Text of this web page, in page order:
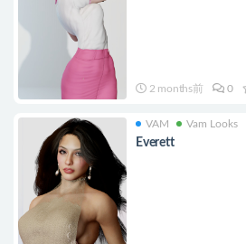
2 months前 0
VAM Vam Looks
Everett